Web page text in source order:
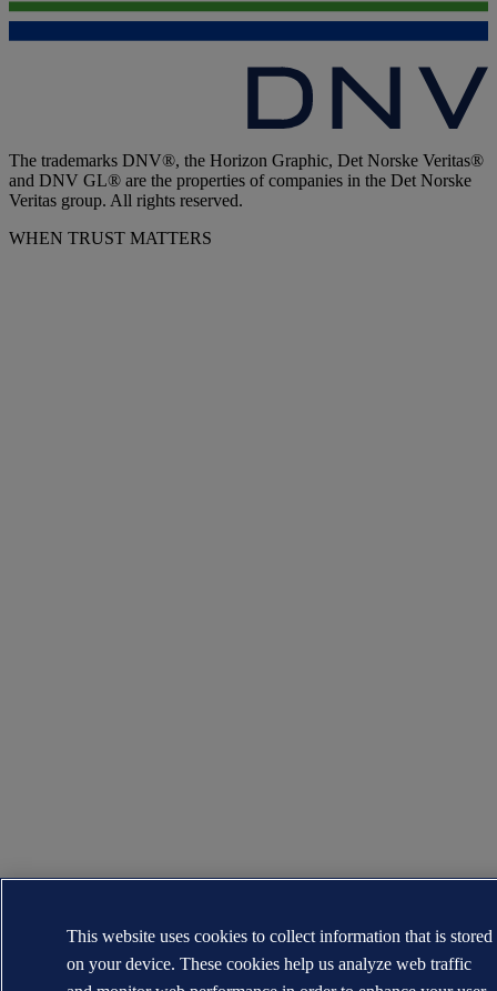
The trademarks DNV®, the Horizon Graphic, Det Norske Veritas®
and DNV GL® are the properties of companies in the Det Norske
Veritas group. All rights reserved.
WHEN TRUST MATTERS
This website uses cookies to collect information that is stored
on your device. These cookies help us analyze web traffic